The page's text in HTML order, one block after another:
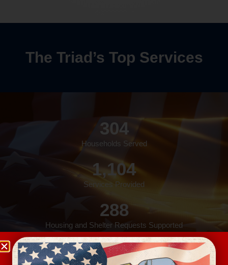
The Triad’s Top Services
304
Households Served
1,104
Services Provided
288
Housing and Shelter Requests Supported
157